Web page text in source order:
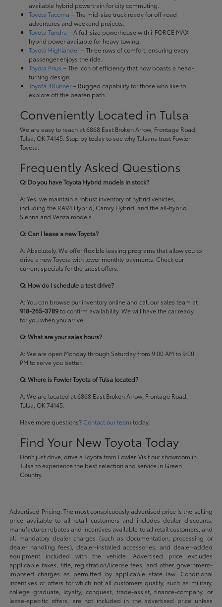
available hybrid powertrain for city commuting.
Toyota Tacoma – The mid-size truck ready for off-road
adventures and weekend projects.
Toyota Tundra – A full-size powerhouse with i-FORCE MAX
hybrid power available for heavy towing.
Toyota Highlander– Three rows of comfort, ensuring every
passenger enjoys the ride.
Toyota Prius – The icon of efficiency that now boasts a head-
turning design.
Toyota 4Runner– Rugged capability for those who like to
explore off the beaten path.
Conveniently Located in Tulsa
We are easy to reach at 6868 East Broken Arrow, Frontage Road,
Tulsa, OK 74145. Stop by today to see why Tulsans trust Fowler
Toyota.
Frequently Asked Questions
Q: Do you have Toyota Hybrid models in stock?
A: Yes, we maintain a robust inventory of hybrid vehicles,
including the RAV4 Hybrid, Camry Hybrid, and the all-hybrid
Sienna and Venza models.
Q: Can I lease a new Toyota?
A: Absolutely. We offer flexible leasing programs that allow you to
drive a new Toyota with lower monthly payments. Check our
current specials for the latest offers.
Q: How do I schedule a test drive?
A: You can browse our inventory online and call our sales team at
918-265-3789to confirm availability. We will have the car ready
for you when you arrive.
Q: What are your sales hours?
A: We are open Monday through Saturday from 9:00 AM to 9:00
PM to serve you better.
Q: Where is Fowler Toyota of Tulsa located?
A: We are located at 6868 East Broken Arrow, Frontage Road,
Tulsa, OK 74145.
Have more questions? Contact our team today.
Find Your New Toyota Today
Don't just drive; drive a Toyota from Fowler. Visit our showroom in
Tulsa to experience the best selection and service in Green
Country.
Advertised Pricing: The most conspicuously advertised price is the selling
price available to all retail customers and includes dealer discounts,
manufacturer rebates and incentives available to all retail customers, and
all mandatory dealer charges (such as documentation, processing or
dealer handling fees), dealer-installed accessories, and dealer-added
equipment included with the vehicle. Advertised price excludes
applicable taxes, title, registration/license fees, and other government-
imposed charges as permitted by applicable state law. Conditional
incentives or offers for which not all customers qualify, such as military,
college graduate, loyalty, conquest, trade-assist, finance-company, or
lease-specific offers, are not included in the advertised price unless